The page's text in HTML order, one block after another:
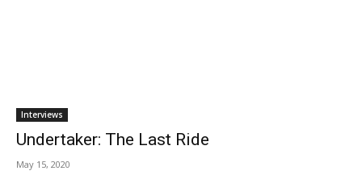
Interviews
Undertaker: The Last Ride
May 15, 2020